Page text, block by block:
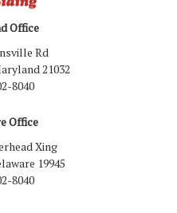
Office
Rd
21032
8040
Office
Xing
19945
8040